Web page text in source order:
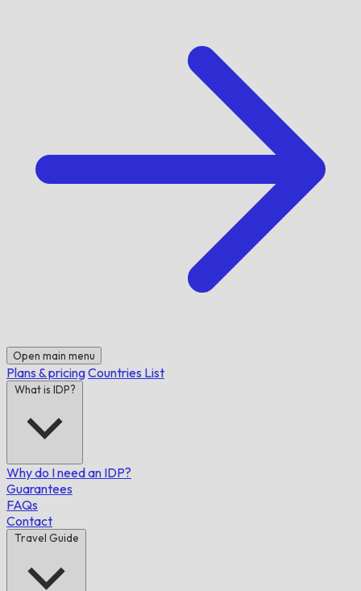
Open main menu
Plans & pricingCountries List
What is IDP?
Why do I need an IDP?
Guarantees
FAQs
Contact
Travel Guide